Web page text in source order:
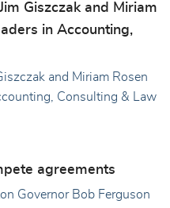
Giszczak and Miriam
in Accounting,
and Miriam Rosen
Consulting & Law
agreements
Governor Bob Ferguson